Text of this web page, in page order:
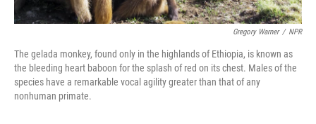
Gregory Warner / NPR
The gelada monkey, found only in the highlands of Ethiopia, is known as
the bleeding heart baboon for the splash of red on its chest. Males of the
species have a remarkable vocal agility greater than that of any
nonhuman primate.